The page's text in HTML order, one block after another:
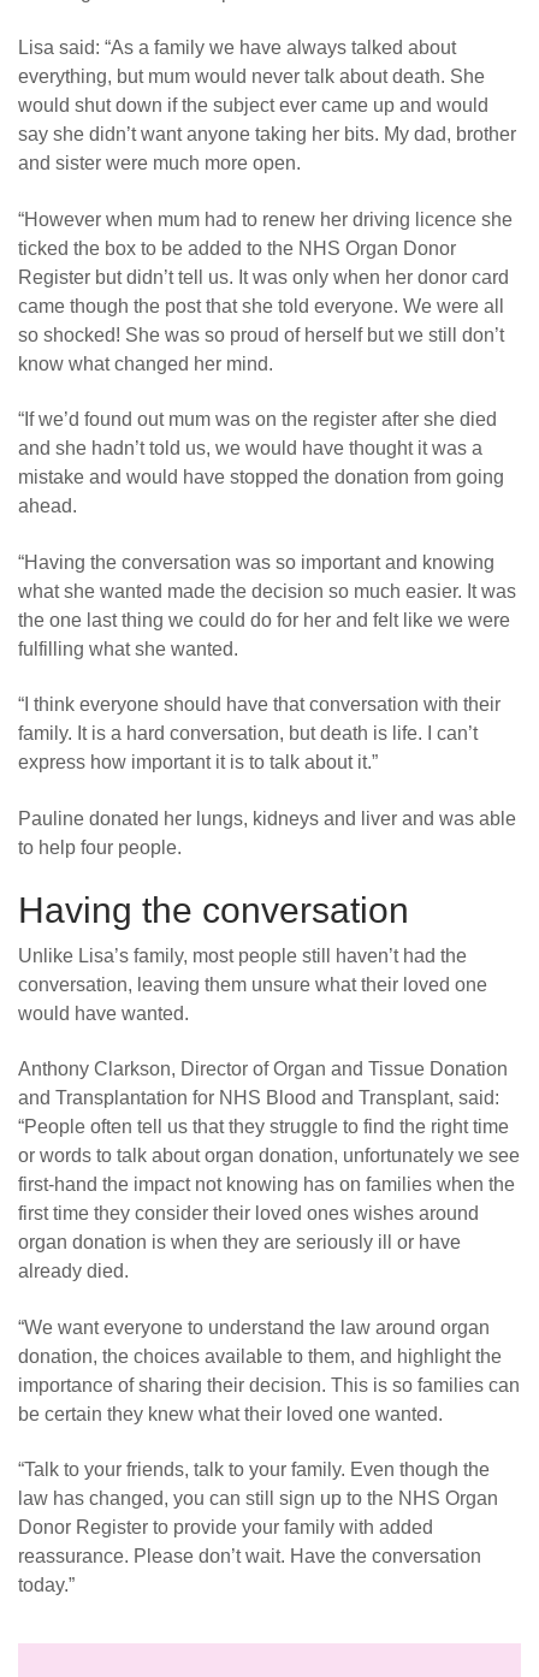
Lisa said: “As a family we have always talked about
everything, but mum would never talk about death. She
would shut down if the subject ever came up and would
say she didn’t want anyone taking her bits. My dad, brother
and sister were much more open.
“However when mum had to renew her driving licence she
ticked the box to be added to the NHS Organ Donor
Register but didn’t tell us. It was only when her donor card
came though the post that she told everyone. We were all
so shocked! She was so proud of herself but we still don’t
know what changed her mind.
“If we’d found out mum was on the register after she died
and she hadn’t told us, we would have thought it was a
mistake and would have stopped the donation from going
ahead.
“Having the conversation was so important and knowing
what she wanted made the decision so much easier. It was
the one last thing we could do for her and felt like we were
fulfilling what she wanted.
“ I think everyone should have that conversation with their
family. It is a hard conversation, but death is life. I can’t
express how important it is to talk about it.”
Pauline donated her lungs, kidneys and liver and was able
to help four people.
Having the conversation
Unlike Lisa’s family, most people still haven’t had the
conversation, leaving them unsure what their loved one
would have wanted.
Anthony Clarkson, Director of Organ and Tissue Donation
and Transplantation for NHS Blood and Transplant, said:
“People often tell us that they struggle to find the right time
or words to talk about organ donation, unfortunately we see
first-hand the impact not knowing has on families when the
first time they consider their loved ones wishes around
organ donation is when they are seriously ill or have
already died.
“We want everyone to understand the law around organ
donation, the choices available to them, and highlight the
importance of sharing their decision. This is so families can
be certain they knew what their loved one wanted.
“Talk to your friends, talk to your family. Even though the
law has changed, you can still sign up to the NHS Organ
Donor Register to provide your family with added
reassurance. Please don’t wait. Have the conversation
today.”